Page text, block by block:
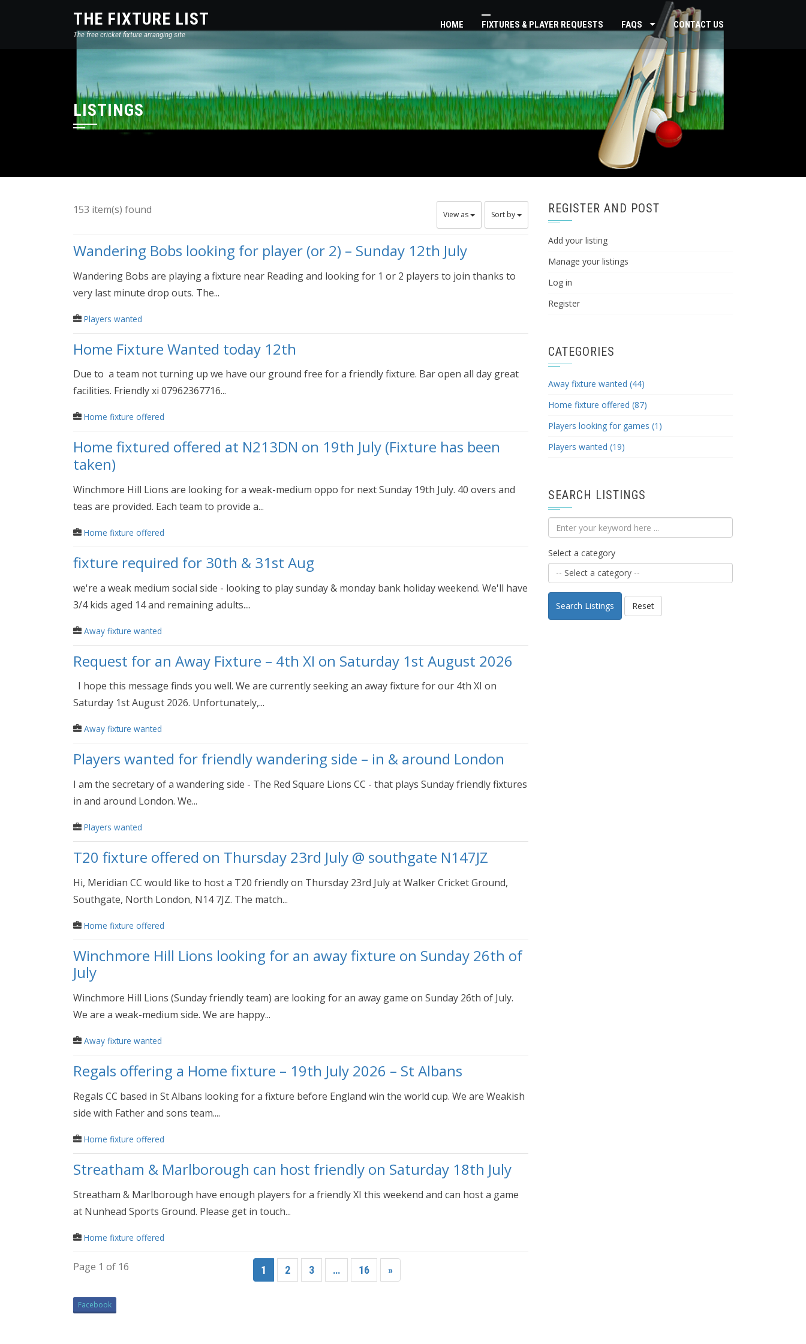
THE FIXTURE LIST
The free cricket fixture arranging site
HOME FIXTURES & PLAYER REQUESTS FAQS CONTACT US
LISTINGS
153 item(s) found View as Sort by
Wandering Bobs looking for player (or 2) – Sunday 12th July
Wandering Bobs are playing a fixture near Reading and looking for 1 or 2 players to join thanks to
very last minute drop outs. The...
Players wanted
Home Fixture Wanted today 12th
Due to a team not turning up we have our ground free for a friendly fixture. Bar open all day great
facilities. Friendly xi 07962367716...
Home fixture offered
Home fixtured offered at N213DN on 19th July (Fixture has been
taken)
Winchmore Hill Lions are looking for a weak-medium oppo for next Sunday 19th July. 40 overs and
teas are provided. Each team to provide a...
Home fixture offered
fixture required for 30th & 31st Aug
we're a weak medium social side - looking to play sunday & monday bank holiday weekend. We'll have
3/4 kids aged 14 and remaining adults....
Away fixture wanted
Request for an Away Fixture – 4th XI on Saturday 1st August 2026
I hope this message finds you well. We are currently seeking an away fixture for our 4th XI on
Saturday 1st August 2026. Unfortunately,...
Away fixture wanted
Players wanted for friendly wandering side – in & around London
I am the secretary of a wandering side - The Red Square Lions CC - that plays Sunday friendly fixtures
in and around London. We...
Players wanted
T20 fixture offered on Thursday 23rd July @ southgate N147JZ
Hi, Meridian CC would like to host a T20 friendly on Thursday 23rd July at Walker Cricket Ground,
Southgate, North London, N14 7JZ. The match...
Home fixture offered
Winchmore Hill Lions looking for an away fixture on Sunday 26th of
July
Winchmore Hill Lions (Sunday friendly team) are looking for an away game on Sunday 26th of July.
We are a weak-medium side. We are happy...
Away fixture wanted
Regals offering a Home fixture – 19th July 2026 – St Albans
Regals CC based in St Albans looking for a fixture before England win the world cup. We are Weakish
side with Father and sons team....
Home fixture offered
Streatham & Marlborough can host friendly on Saturday 18th July
Streatham & Marlborough have enough players for a friendly XI this weekend and can host a game
at Nunhead Sports Ground. Please get in touch...
Home fixture offered
Page 1 of 16 1 2 3 … 16 »
Facebook
REGISTER AND POST
Add your listing
Manage your listings
Log in
Register
CATEGORIES
Away fixture wanted (44)
Home fixture offered (87)
Players looking for games (1)
Players wanted (19)
SEARCH LISTINGS
Select a category
Search Listings Reset